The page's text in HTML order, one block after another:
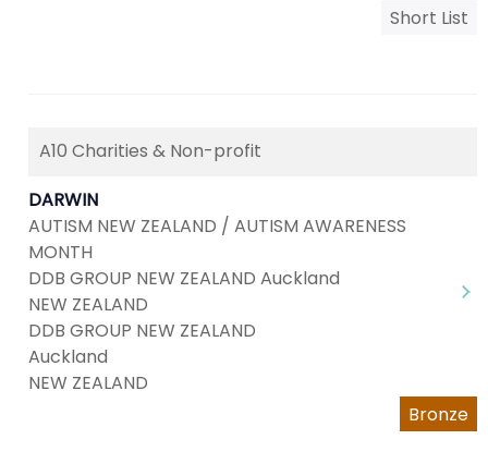
Short List
A10 Charities & Non-profit
DARWIN
AUTISM NEW ZEALAND / AUTISM AWARENESS
MONTH
DDB GROUP NEW ZEALAND Auckland
NEW ZEALAND
DDB GROUP NEW ZEALAND
Auckland
NEW ZEALAND
Bronze